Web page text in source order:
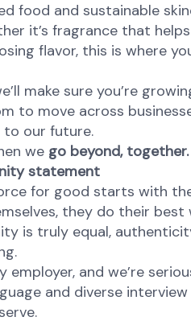
food and sustainable
it’s fragrance that
flavor, this is where
make sure you’re
to move across
to our future.
we go beyond, together.
statement
for good starts with
they do their
is truly equal,
and we’re
and diverse